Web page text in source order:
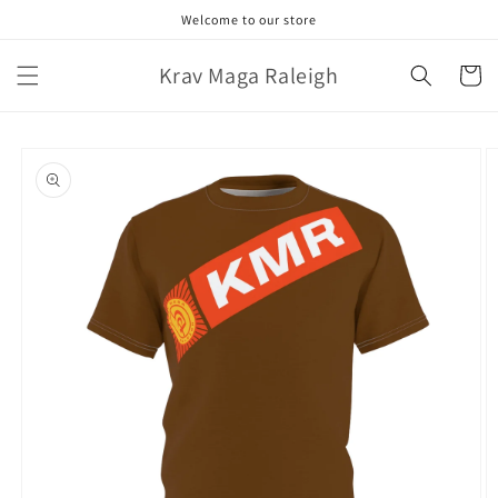
Welcome to our store
Krav Maga Raleigh Cart
product
information